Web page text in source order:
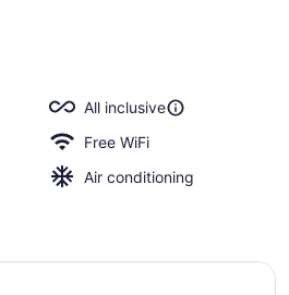
All inclusive
Free WiFi
Air conditioning